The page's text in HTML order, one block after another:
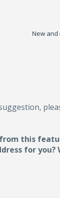
New
this
for you?